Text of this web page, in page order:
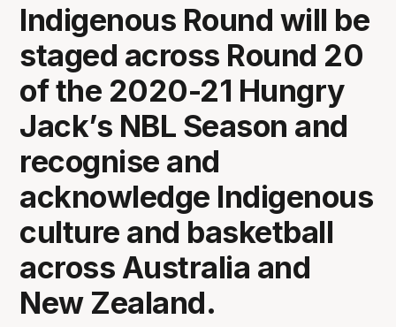
Indigenous Round will be
staged across Round 20
of the 2020-21 Hungry
Jack’s NBL Season and
recognise and
acknowledge Indigenous
culture and basketball
across Australia and
New Zealand.